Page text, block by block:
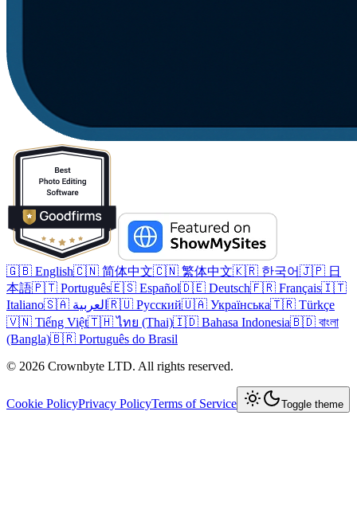
🇬🇧 English🇨🇳 简体中文🇨🇳 繁体中文🇰🇷 한국어🇯🇵 日
本語🇵🇹 Português🇪🇸 Español🇩🇪 Deutsch🇫🇷 Français🇮🇹
Italiano
🇸🇦 العربية 🇷🇺 Русский🇺🇦 Українська🇹🇷 Türkçe
🇻🇳 Tiếng Việt🇹🇭 ไทย (Thai)🇮🇩 Bahasa Indonesia🇧🇩 বাংলা
(Bangla)🇧🇷 Português do Brasil
© 2026 Crownbyte LTD. All rights reserved.
Cookie PolicyPrivacy PolicyTerms of Service Toggle theme